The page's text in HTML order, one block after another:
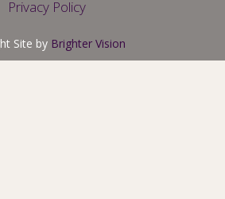
Privacy Policy
Site by Brighter Vision